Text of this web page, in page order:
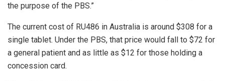
the purpose of the PBS.”
The current cost of RU486 in Australia is around $308 for a
single tablet. Under the PBS, that price would fall to $72 for
a general patient and as little as $12 for those holding a
concession card.